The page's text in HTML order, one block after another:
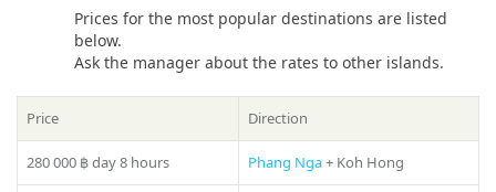
sea. Whether you dream of a peaceful daytime trip along the
azure coast or an evening party under the waves on a yacht,
the «Beluga 88ft» is sure to exceed your expectations.
If you still have some questions “Which direction to choose
from Phuket?”, please see our photo gallery
you can find names and photos of the islands! Or our
manager will offer you all suitable variants – just call us on
Prices for the most popular destinations are listed
below.
Ask the manager about the rates to other islands.
Price Direction
280 000 ฿day 8 hours Phang Nga+ Koh Hong